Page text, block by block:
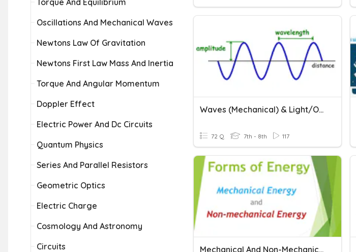
Torque And Equilibrium
Oscillations And Mechanical Waves
Newtons Law Of Gravitation
Newtons First Law Mass And Inertia
Torque And Angular Momentum
Doppler Effect
Electric Power And Dc Circuits
Quantum Physics
Series And Parallel Resistors
Geometric Optics
Electric Charge
Cosmology And Astronomy
Circuits
Waves (mechanical) & Light/Optics
72 Q 7th - 8th 117
Mechanical And Non-Mechanical Energy